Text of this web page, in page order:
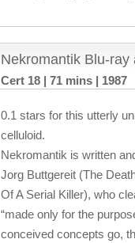
Nekromantik Blu-ray
Cert 18 | 71 mins | 1987
0.1 stars for this utterly
celluloid.
Nekromantik is written
Jorg Buttgereit (The
Of A Serial Killer), who
“made only for the
conceived concepts go,